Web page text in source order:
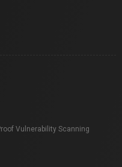
Vulnerability Scanning